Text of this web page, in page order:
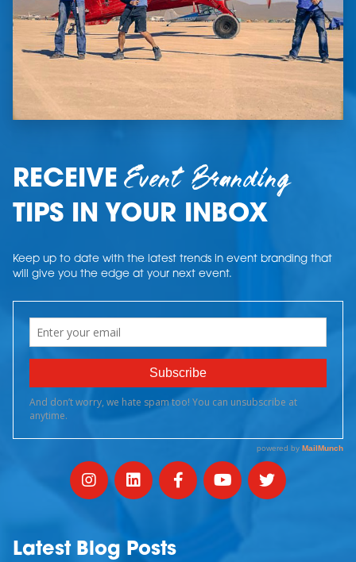
RECEIVEEvent Branding
TIPS IN YOUR INBOX
Keep up to date with the latest trends in event branding that
will give you the edge at your next event.
Latest Blog Posts